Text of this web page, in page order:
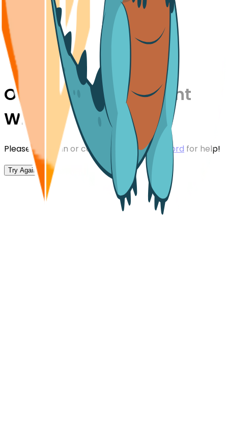
Oops,
Something Went
Wrong!
Please try again or contact us on our Discord for help!
Try Again